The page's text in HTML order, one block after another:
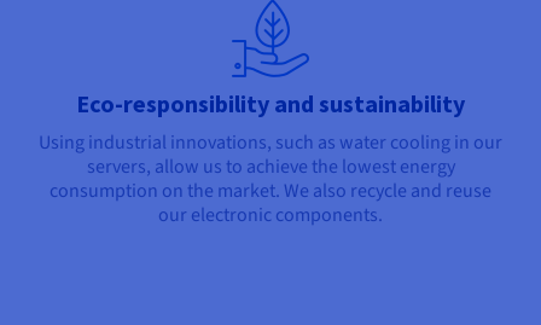
Eco-responsibility and sustainability
Using industrial innovations, such as water cooling in our
servers, allow us to achieve the lowest energy
consumption on the market. We also recycle and reuse
our electronic components.